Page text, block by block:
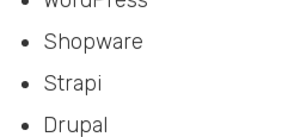
Shopware
Strapi
Drupal